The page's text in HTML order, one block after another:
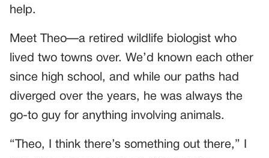
help.
Meet Theo—a retired wildlife biologist who
lived two towns over. We’d known each other
since high school, and while our paths had
diverged over the years, he was always the
go-to guy for anything involving animals.
“Theo, I think there’s something out there,” I